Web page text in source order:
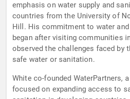
emphasis on water supply and
countries from the University of
Hill. His commitment to water
began after visiting communities
observed the challenges faced by
safe water or sanitation.
White co-founded WaterPartners,
focused on expanding access to